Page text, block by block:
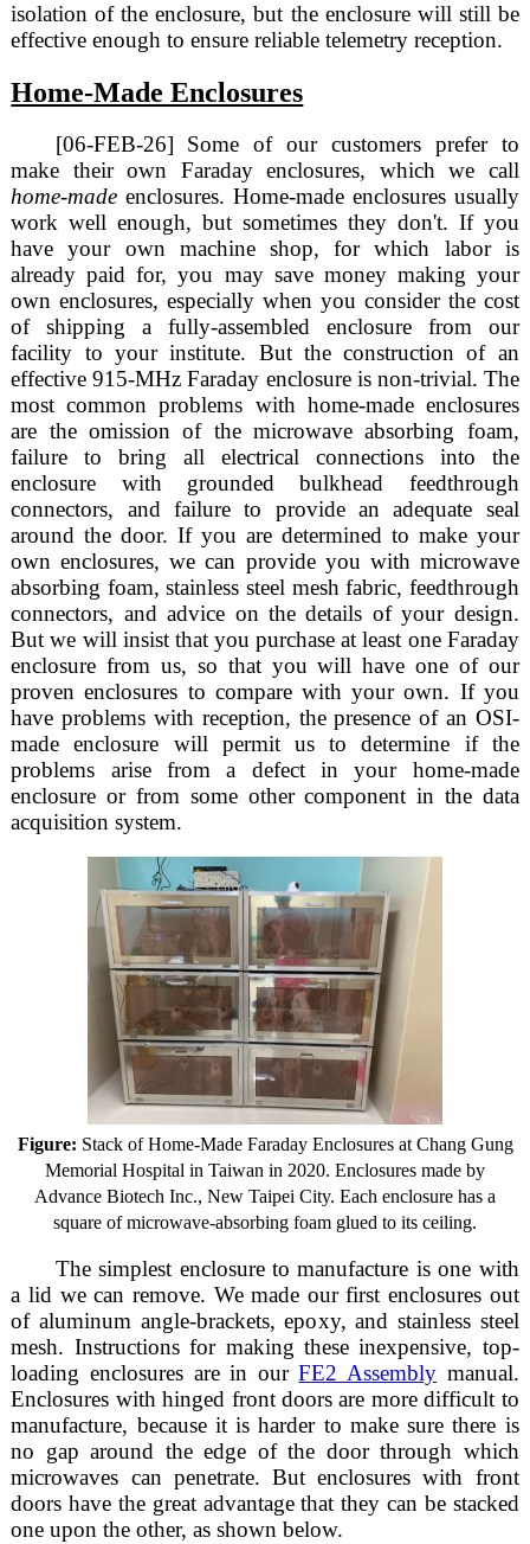
isolation of the enclosure, but the enclosure will still be
effective enough to ensure reliable telemetry reception.
Home-Made Enclosures
[06-FEB-26] Some of our customers prefer to
make their own Faraday enclosures, which we call
home-made enclosures. Home-made enclosures usually
work well enough, but sometimes they don't. If you
have your own machine shop, for which labor is
already paid for, you may save money making your
own enclosures, especially when you consider the cost
of shipping a fully-assembled enclosure from our
facility to your institute. But the construction of an
effective 915-MHz Faraday enclosure is non-trivial. The
most common problems with home-made enclosures
are the omission of the microwave absorbing foam,
failure to bring all electrical connections into the
enclosure with grounded bulkhead feedthrough
connectors, and failure to provide an adequate seal
around the door. If you are determined to make your
own enclosures, we can provide you with microwave
absorbing foam, stainless steel mesh fabric, feedthrough
connectors, and advice on the details of your design.
But we will insist that you purchase at least one Faraday
enclosure from us, so that you will have one of our
proven enclosures to compare with your own. If you
have problems with reception, the presence of an OSI-
made enclosure will permit us to determine if the
problems arise from a defect in your home-made
enclosure or from some other component in the data
acquisition system.
Figure: Stack of Home-Made Faraday Enclosures at Chang Gung
Memorial Hospital in Taiwan in 2020. Enclosures made by
Advance Biotech Inc., New Taipei City. Each enclosure has a
square of microwave-absorbing foam glued to its ceiling.
The simplest enclosure to manufacture is one with
a lid we can remove. We made our first enclosures out
of aluminum angle-brackets, epoxy, and stainless steel
mesh. Instructions for making these inexpensive, top-
loading enclosures are in ourFE2 Assembly manual.
Enclosures with hinged front doors are more difficult to
manufacture, because it is harder to make sure there is
no gap around the edge of the door through which
microwaves can penetrate. But enclosures with front
doors have the great advantage that they can be stacked
one upon the other, as shown below.